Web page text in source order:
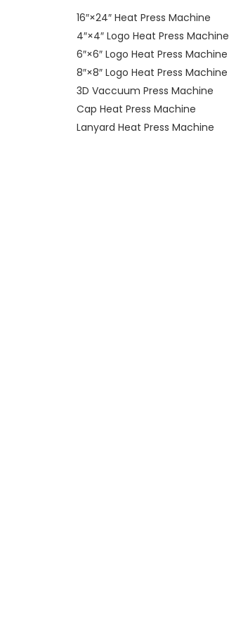
16″×24″ Heat Press Machine
4″×4″ Logo Heat Press Machine
6″×6″ Logo Heat Press Machine
8″×8″ Logo Heat Press Machine
3D Vaccuum Press Machine
Cap Heat Press Machine
Lanyard Heat Press Machine